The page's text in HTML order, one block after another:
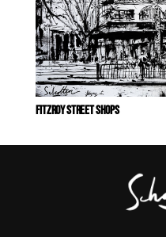
FITZROY STREET SHOPS